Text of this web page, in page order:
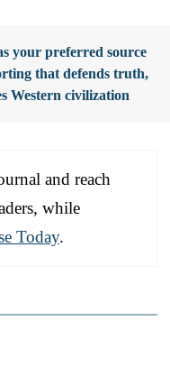
your preferred source
that defends truth,
Western civilization
and reach
while
Today.